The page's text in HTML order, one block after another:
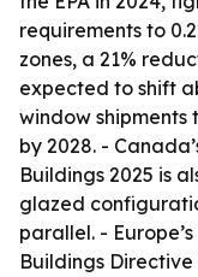
requirements to
zones, a 21%
expected to shift
window
by 2028. -
Buildings 2025 is
glazed
parallel. -
Buildings